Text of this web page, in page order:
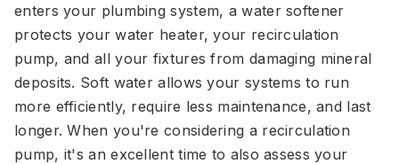
enters your plumbing system, a water softener
protects your water heater, your recirculation
pump, and all your fixtures from damaging mineral
deposits. Soft water allows your systems to run
more efficiently, require less maintenance, and last
longer. When you're considering a recirculation
pump, it's an excellent time to also assess your